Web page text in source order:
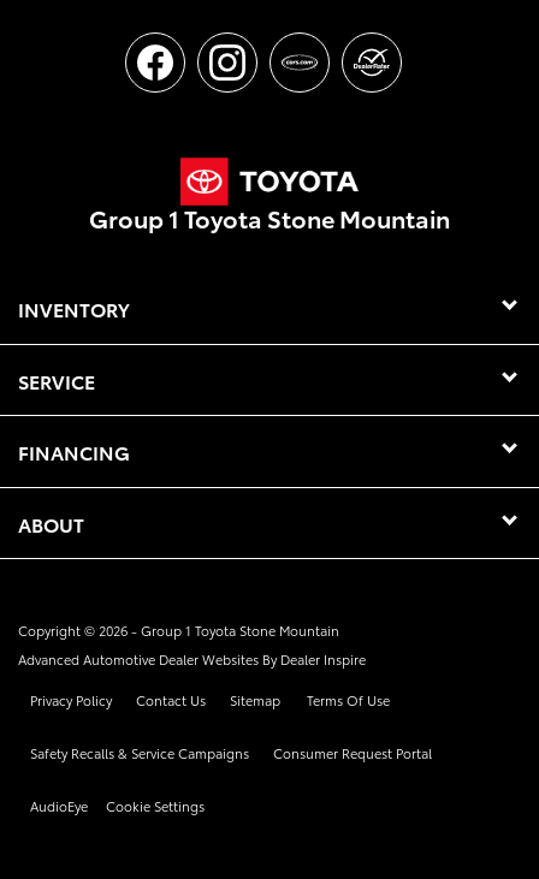
Group 1 Toyota Stone Mountain
INVENTORY
SERVICE
FINANCING
ABOUT
Copyright © 2026 -Group 1 Toyota Stone Mountain
Advanced Automotive Dealer Websites ByDealer Inspire
Privacy Policy Contact Us Sitemap Terms Of Use
Safety Recalls & Service Campaigns Consumer Request Portal
AudioEye Cookie Settings